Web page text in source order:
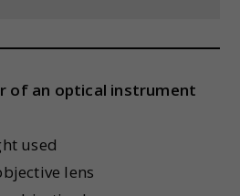
of an optical instrument
used
lens